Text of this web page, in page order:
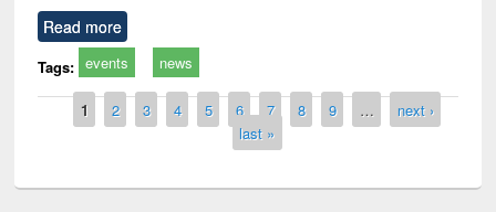
Read more
Tags: events news
Pages
1 2 3 4 5 6 7 8 9 …
next ›
last »